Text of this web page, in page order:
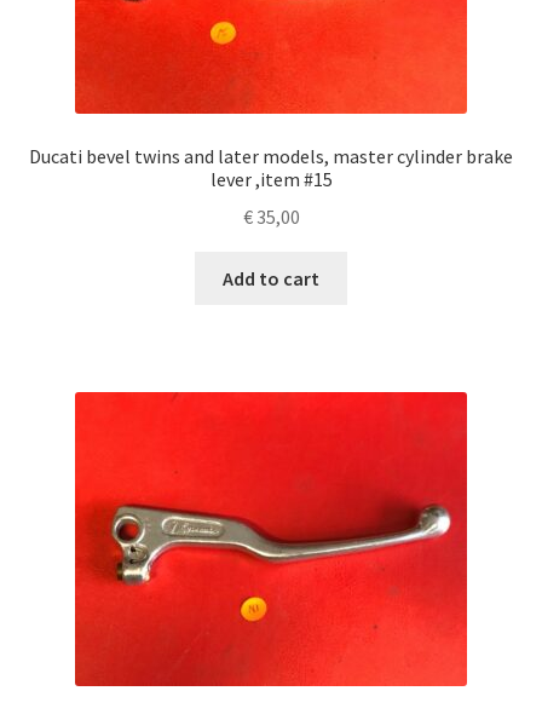
Ducati bevel twins and later models, master cylinder brake
lever ,item #15
€35,00
Add to cart